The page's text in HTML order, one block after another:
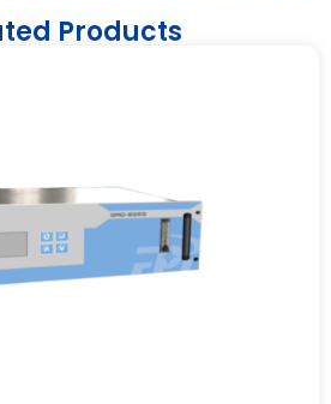
Products